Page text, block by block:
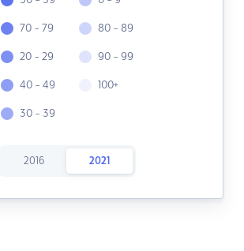
70 - 79
20 - 29
40 - 49
30 - 39
80 - 89
90 - 99
100+
2016 2021